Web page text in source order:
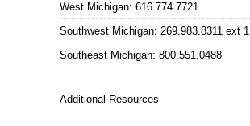
West Michigan: 616.774.7721
Southwest Michigan: 269.983.8311 ext 1
Southeast Michigan: 800.551.0488
Additional Resources